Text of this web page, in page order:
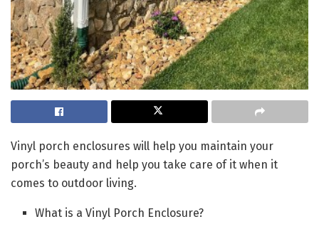
Vinyl porch enclosures will help you maintain your
porch’s beauty and help you take care of it when it
comes to outdoor living.
What is a Vinyl Porch Enclosure?